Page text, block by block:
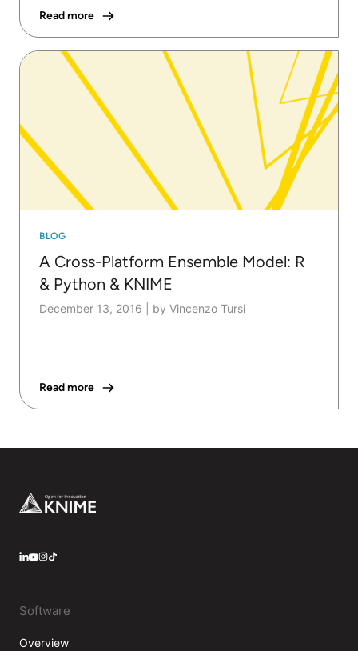
Read more
BLOG
A Cross-Platform Ensemble Model: R
& Python & KNIME
December 13, 2016 by Vincenzo Tursi
Read more
Footer
Software
Overview
LinkedIn
YouTube
Instagram